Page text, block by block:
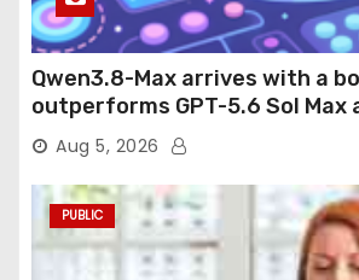
Qwen3.8-Max arrives with a
outperforms GPT-5.6 Sol Max
agentic computer use
Aug 5, 2026
PUBLIC